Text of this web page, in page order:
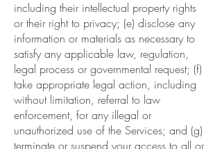
including their intellectual property rights
or their right to privacy; (e) disclose any
information or materials as necessary to
satisfy any applicable law, regulation,
legal process or governmental request; (f)
take appropriate legal action, including
without limitation, referral to law
enforcement, for any illegal or
unauthorized use of the Services; and (g)
terminate or suspend your access to all or